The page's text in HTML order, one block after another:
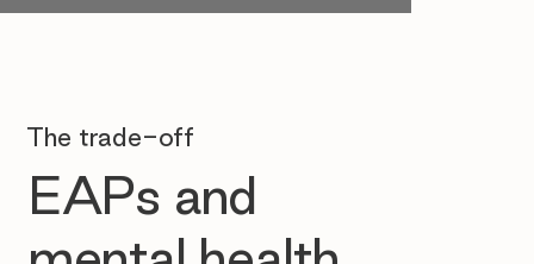
The trade-off
EAPs and